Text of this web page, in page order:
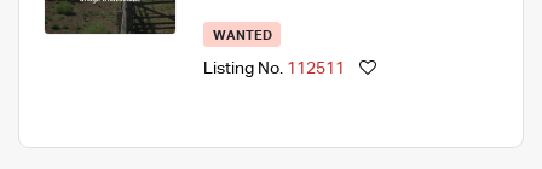
WANTED
Listing No. 112511